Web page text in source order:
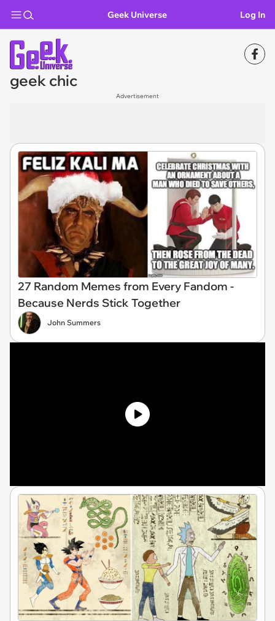
Geek Universe Log In
geek chic
Advertisement
27 Random Memes from Every Fandom -
Because Nerds Stick Together
John Summers